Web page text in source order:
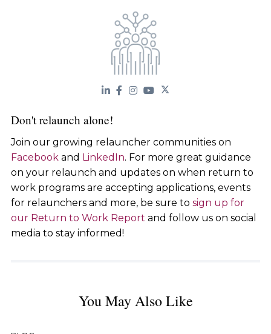
Don't relaunch alone!
Join our growing relauncher communities on
Facebook and LinkedIn. For more great guidance
on your relaunch and updates on when return to
work programs are accepting applications, events
for relaunchers and more, be sure to sign up for
our Return to Work Report and follow us on social
media to stay informed!
You May Also Like